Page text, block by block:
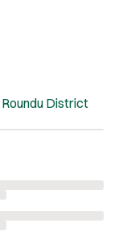
Roundu District